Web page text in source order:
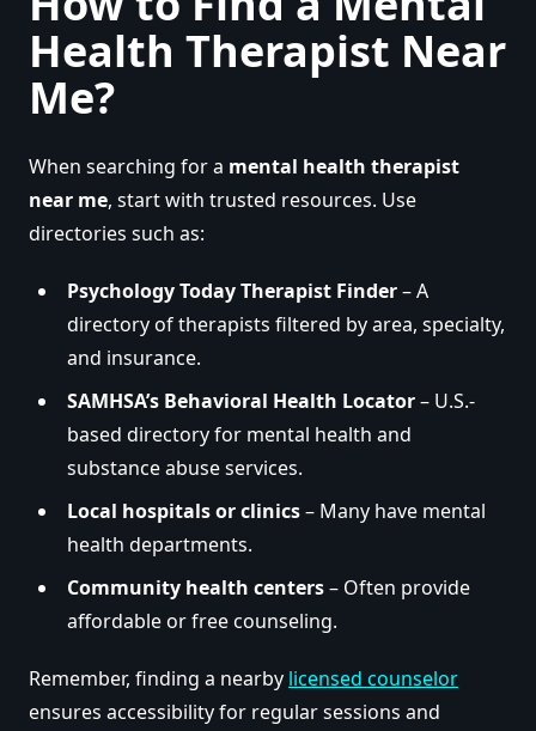
Health Therapist Near
Me?
When searching for a mental health therapist
near me, start with trusted resources. Use
directories such as:
Psychology Today Therapist Finder– A
directory of therapists filtered by area, specialty,
and insurance.
SAMHSA’s Behavioral Health Locator– U.S.-
based directory for mental health and
substance abuse services.
Local hospitals or clinics– Many have mental
health departments.
Community health centers– Often provide
affordable or free counseling.
Remember, finding a nearby licensed counselor
ensures accessibility for regular sessions and